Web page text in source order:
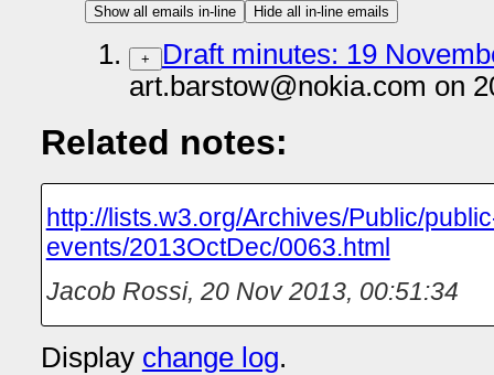
Show all emails in-line Hide all in-line emails
+
Draft minutes: 19
art.barstow@nokia.com on
Related notes:
http://lists.w3.org/Archives/Public/
events/2013OctDec/0063.html
Jacob Rossi, 20 Nov 2013, 00:51:34
Display change log.